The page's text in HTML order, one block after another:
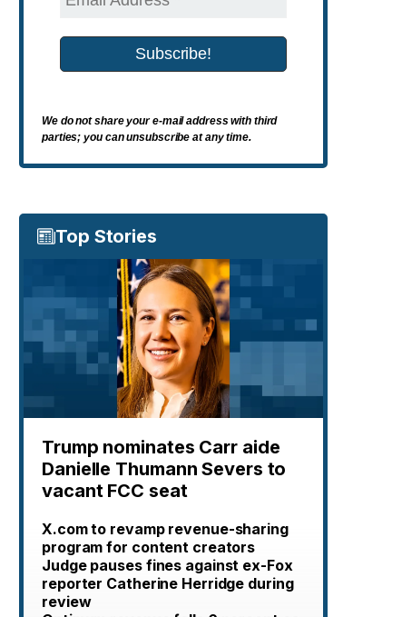
We do not share your e-mail address with third
parties; you can unsubscribe at any time.
Top Stories
Trump nominates Carr aide
Danielle Thumann Severs to
vacant FCC seat
X.com to revamp revenue-sharing
program for content creators
Judge pauses fines against ex-Fox
reporter Catherine Herridge during
review